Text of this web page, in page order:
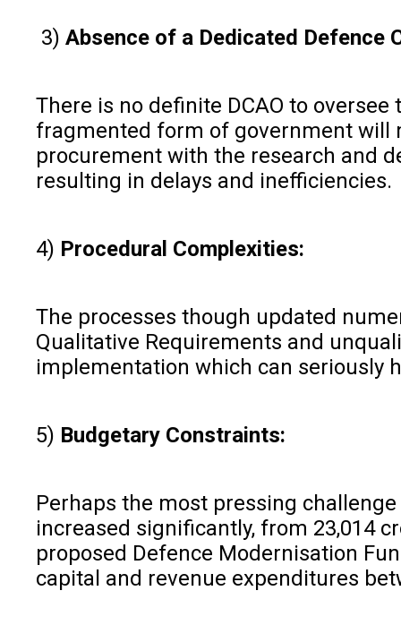
3) Absence of a Dedicated Defence
There is no definite DCAO to
fragmented form of government will
procurement with the research and
resulting in delays and inefficiencies.
4) Procedural Complexities:
The processes though updated
Qualitative Requirements and
implementation which can seriously
5) Budgetary Constraints:
Perhaps the most pressing
increased significantly, from ₹23,014
proposed Defence Modernisation
capital and revenue expenditures